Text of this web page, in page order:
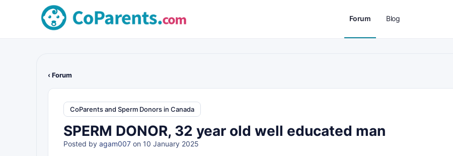
Forum Blog
‹ Forum
CoParents and Sperm Donors in Canada
SPERM DONOR, 32 year old well educated man
Posted by agam007 on 10 January 2025